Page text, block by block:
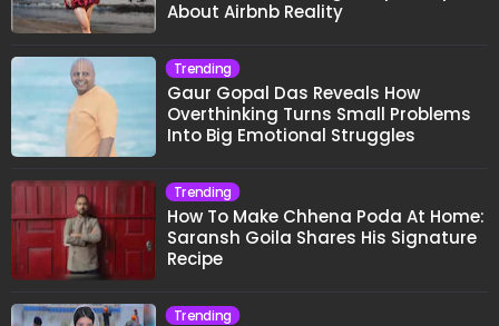
About Airbnb Reality
Trending
Gaur Gopal Das Reveals How
Overthinking Turns Small Problems
Into Big Emotional Struggles
Trending
How To Make Chhena Poda At Home:
Saransh Goila Shares His Signature
Recipe
Trending